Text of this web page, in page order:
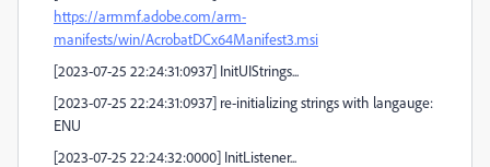
https://armmf.adobe.com/arm-
manifests/win/AcrobatDCx64Manifest3.msi
[2023-07-25 22:24:31:0937] InitUIStrings...
[2023-07-25 22:24:31:0937] re-initializing strings with langauge:
ENU
[2023-07-25 22:24:32:0000] InitListener...